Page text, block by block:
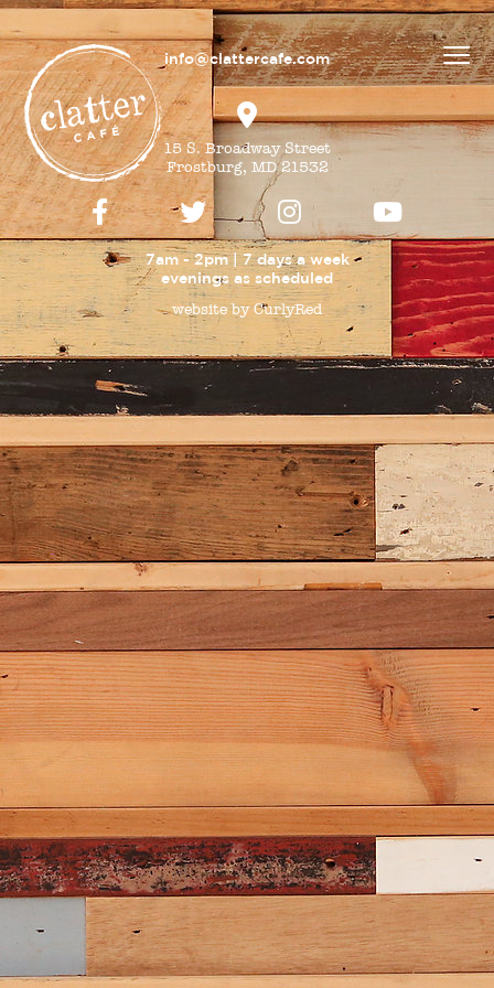
info@clattercafe.com
15 S. Broadway Street
Frostburg, MD 21532
7am - 2pm | 7 days a week
evenings as scheduled
website by CurlyRed